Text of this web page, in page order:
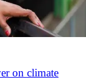
on climate